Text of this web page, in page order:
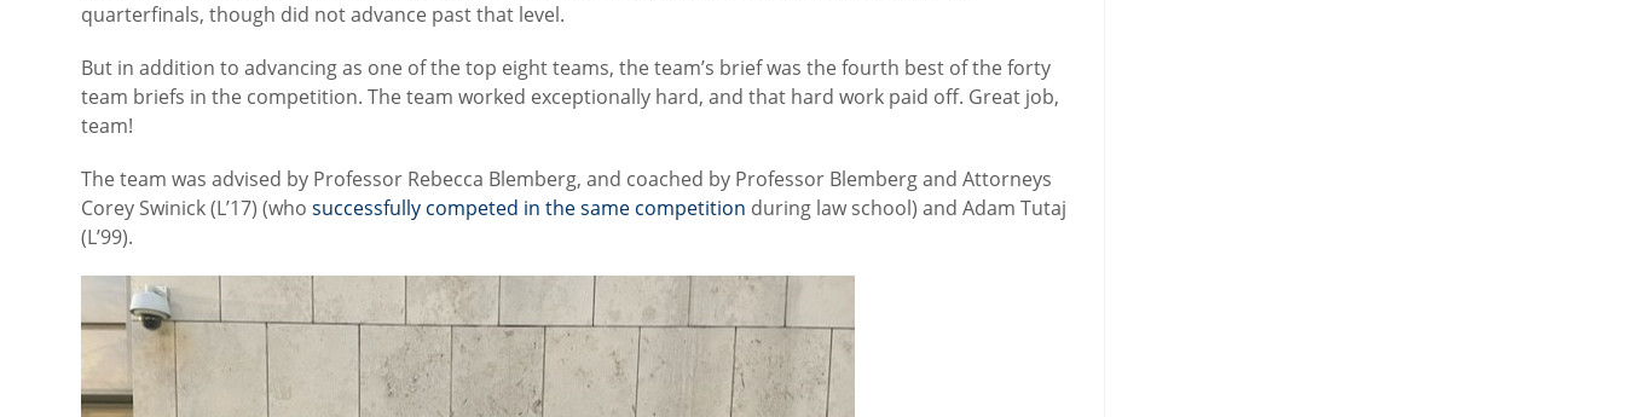
quarterfinals, though did not advance past that level.
But in addition to advancing as one of the top eight teams, the team’s brief was the fourth best of the forty
team briefs in the competition. The team worked exceptionally hard, and that hard work paid off. Great job,
team!
The team was advised by Professor Rebecca Blemberg, and coached by Professor Blemberg and Attorneys
Corey Swinick (L’17) (whosuccessfully competed in the same competition during law school) and Adam Tutaj
(L’99).